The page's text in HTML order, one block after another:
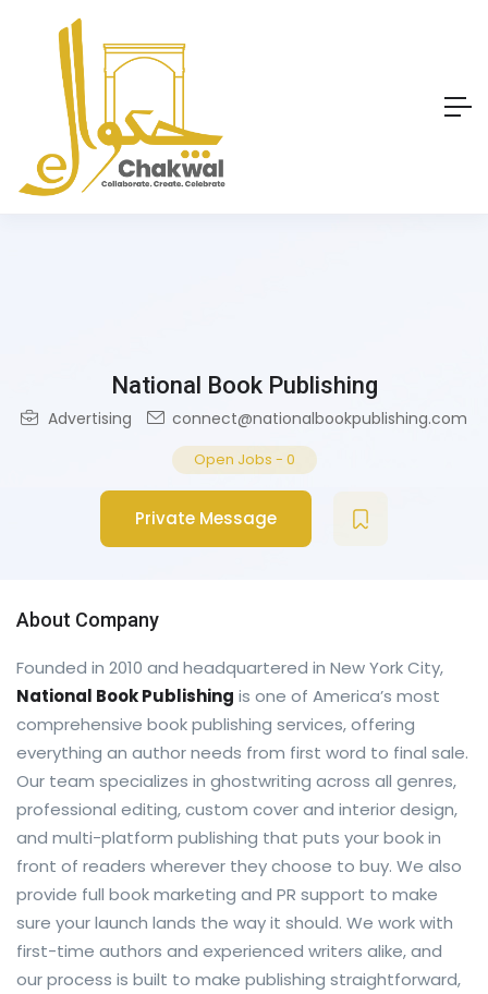
National Book Publishing
Advertising connect@nationalbookpublishing.com
Open Jobs - 0
Private Message
About Company
Founded in 2010 and headquartered in New York City,
National Book Publishing is one of America’s most
comprehensive book publishing services, offering
everything an author needs from first word to final sale.
Our team specializes in ghostwriting across all genres,
professional editing, custom cover and interior design,
and multi-platform publishing that puts your book in
front of readers wherever they choose to buy. We also
provide full book marketing and PR support to make
sure your launch lands the way it should. We work with
first-time authors and experienced writers alike, and
our process is built to make publishing straightforward,